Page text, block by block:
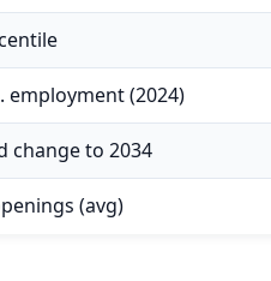
employment (2024)
change to 2034
(avg)